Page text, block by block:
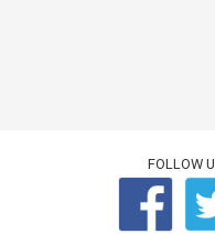
FOLLOW